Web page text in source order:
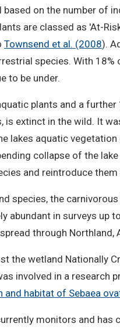
based on the number of
are classed as 'At-
Townsend et al. (2008).
species. With 18%
to be under.
plants and a
is extinct in the wild. It
lakes aquatic
collapse of the
and reintroduce
species, the
abundant in surveys up
through Northland,
the wetland Nationally
involved in a research
and habitat of Sebaea
monitors and has